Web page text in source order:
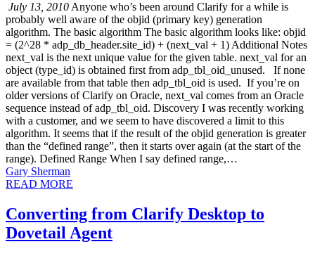
July 13, 2010Anyone who’s been around Clarify for a while is
probably well aware of the objid (primary key) generation
algorithm. The basic algorithm The basic algorithm looks like: objid
= (2^28 * adp_db_header.site_id) + (next_val + 1) Additional Notes
next_val is the next unique value for the given table. next_val for an
object (type_id) is obtained first from adp_tbl_oid_unused. If none
are available from that table then adp_tbl_oid is used. If you’re on
older versions of Clarify on Oracle, next_val comes from an Oracle
sequence instead of adp_tbl_oid. Discovery I was recently working
with a customer, and we seem to have discovered a limit to this
algorithm. It seems that if the result of the objid generation is greater
than the “defined range”, then it starts over again (at the start of the
range). Defined Range When I say defined range,…
Gary Sherman
READ MORE
Converting from Clarify Desktop to
Dovetail Agent